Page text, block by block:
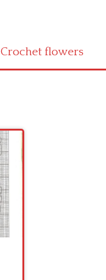
Crochet flowers